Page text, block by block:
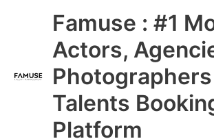
Famuse : #1
Actors,
Talents
Platform
Main
Menu